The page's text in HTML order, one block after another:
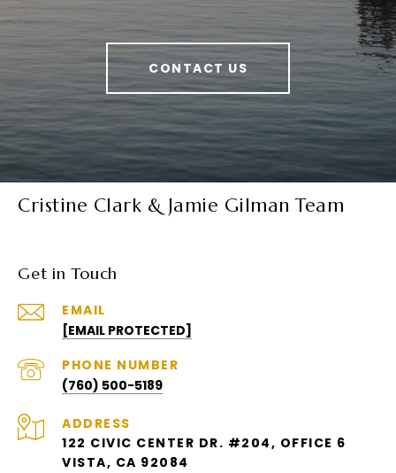
CONTACT US
Cristine Clark & Jamie Gilman Team
Get in Touch
EMAIL
[EMAIL PROTECTED]
PHONE NUMBER
(760) 500-5189
ADDRESS
122 CIVIC CENTER DR. #204, OFFICE 6
VISTA, CA 92084